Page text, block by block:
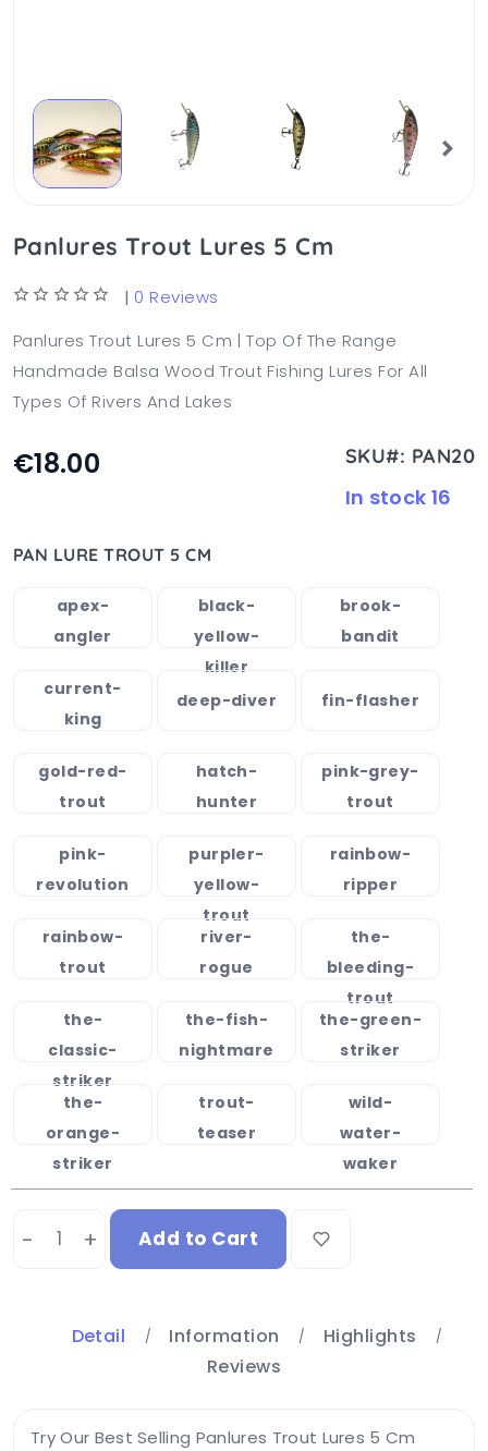
Panlures Trout Lures 5 Cm
| 0 Reviews
Panlures Trout Lures 5 Cm | Top Of The Range
Handmade Balsa Wood Trout Fishing Lures For All
Types Of Rivers And Lakes
€18.00 SKU#: PAN20
In stock 16
PAN LURE TROUT 5 CM
apex-
angler
black-
yellow-
killer
brook-
bandit
current-
king
deep-diver fin-flasher
gold-red-
trout
hatch-
hunter
pink-grey-
trout
pink-
revolution
purpler-
yellow-
trout
rainbow-
ripper
rainbow-
trout
river-
rogue
the-
bleeding-
trout
the-
classic-
striker
the-fish-
nightmare
the-green-
striker
the-
orange-
striker
trout-
teaser
wild-
water-
waker
- + Add to Cart
Detail Information
Highlights
Reviews
Try Our Best Selling Panlures Trout Lures 5 Cm